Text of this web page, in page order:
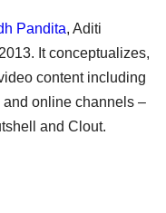
Pandita, Aditi
It conceptualizes,
content including
online channels –
and Clout.